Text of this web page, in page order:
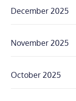
December 2025
November 2025
October 2025